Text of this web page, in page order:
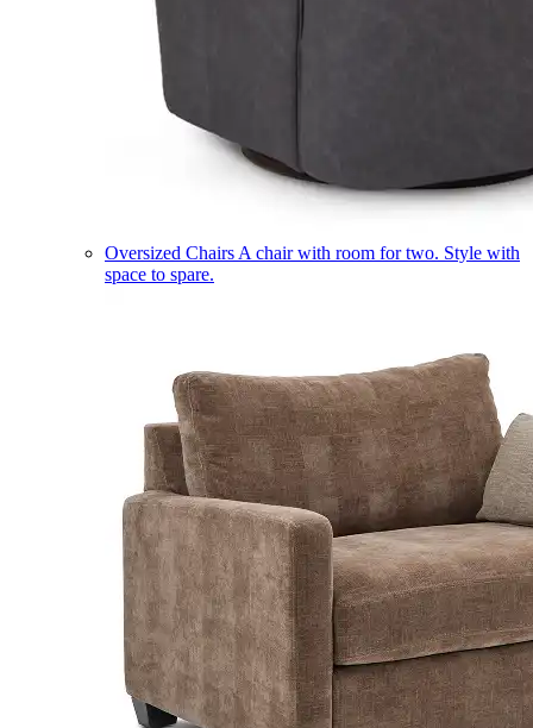
Oversized Chairs A chair with room for two. Style with
space to spare.